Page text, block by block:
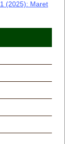
(2025): Maret